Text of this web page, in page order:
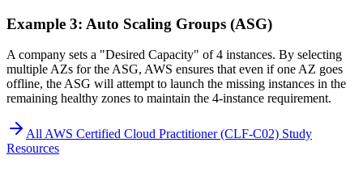
Example 3: Auto Scaling Groups (ASG)
A company sets a "Desired Capacity" of 4 instances. By selecting
multiple AZs for the ASG, AWS ensures that even if one AZ goes
offline, the ASG will attempt to launch the missing instances in the
remaining healthy zones to maintain the 4-instance requirement.
All AWS Certified Cloud Practitioner (CLF-C02) Study
Resources